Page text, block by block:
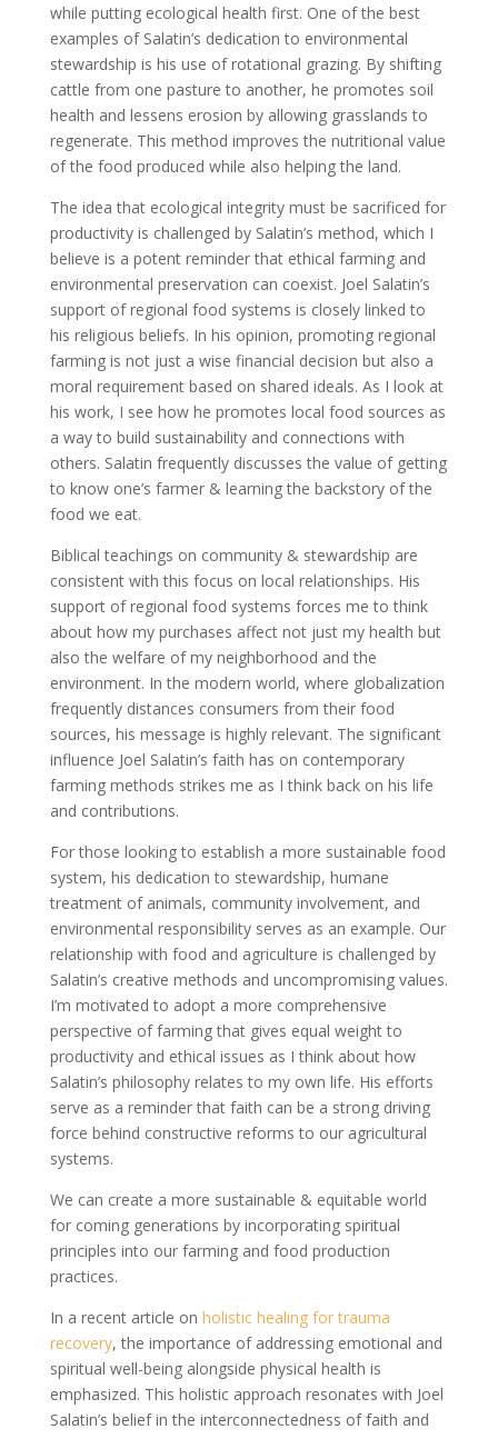
while putting ecological health first. One of the best
examples of Salatin’s dedication to environmental
stewardship is his use of rotational grazing. By shifting
cattle from one pasture to another, he promotes soil
health and lessens erosion by allowing grasslands to
regenerate. This method improves the nutritional value
of the food produced while also helping the land.
The idea that ecological integrity must be sacrificed for
productivity is challenged by Salatin’s method, which I
believe is a potent reminder that ethical farming and
environmental preservation can coexist. Joel Salatin’s
support of regional food systems is closely linked to
his religious beliefs. In his opinion, promoting regional
farming is not just a wise financial decision but also a
moral requirement based on shared ideals. As I look at
his work, I see how he promotes local food sources as
a way to build sustainability and connections with
others. Salatin frequently discusses the value of getting
to know one’s farmer & learning the backstory of the
food we eat.
Biblical teachings on community & stewardship are
consistent with this focus on local relationships. His
support of regional food systems forces me to think
about how my purchases affect not just my health but
also the welfare of my neighborhood and the
environment. In the modern world, where globalization
frequently distances consumers from their food
sources, his message is highly relevant. The significant
influence Joel Salatin’s faith has on contemporary
farming methods strikes me as I think back on his life
and contributions.
For those looking to establish a more sustainable food
system, his dedication to stewardship, humane
treatment of animals, community involvement, and
environmental responsibility serves as an example. Our
relationship with food and agriculture is challenged by
Salatin’s creative methods and uncompromising values.
I’m motivated to adopt a more comprehensive
perspective of farming that gives equal weight to
productivity and ethical issues as I think about how
Salatin’s philosophy relates to my own life. His efforts
serve as a reminder that faith can be a strong driving
force behind constructive reforms to our agricultural
systems.
We can create a more sustainable & equitable world
for coming generations by incorporating spiritual
principles into our farming and food production
practices.
In a recent article on holistic healing for trauma
recovery, the importance of addressing emotional and
spiritual well-being alongside physical health is
emphasized. This holistic approach resonates with Joel
Salatin’s belief in the interconnectedness of faith and